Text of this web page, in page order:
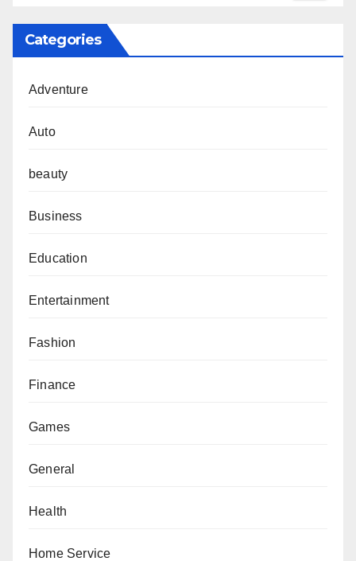
Categories
Adventure
Auto
beauty
Business
Education
Entertainment
Fashion
Finance
Games
General
Health
Home Service